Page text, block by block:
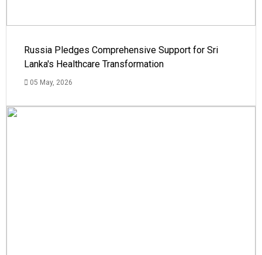
Russia Pledges Comprehensive Support for Sri
Lanka's Healthcare Transformation
05 May, 2026